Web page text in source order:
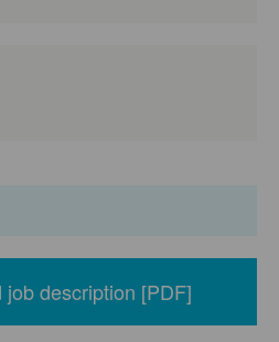
job description [PDF]